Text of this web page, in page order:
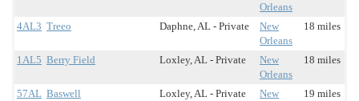
Orleans
4AL3 Treeo Daphne, AL - Private
New
Orleans
18 miles
1AL5 Berry Field Loxley, AL - Private
New
Orleans
18 miles
57AL Baswell Loxley, AL - Private
New
19 miles